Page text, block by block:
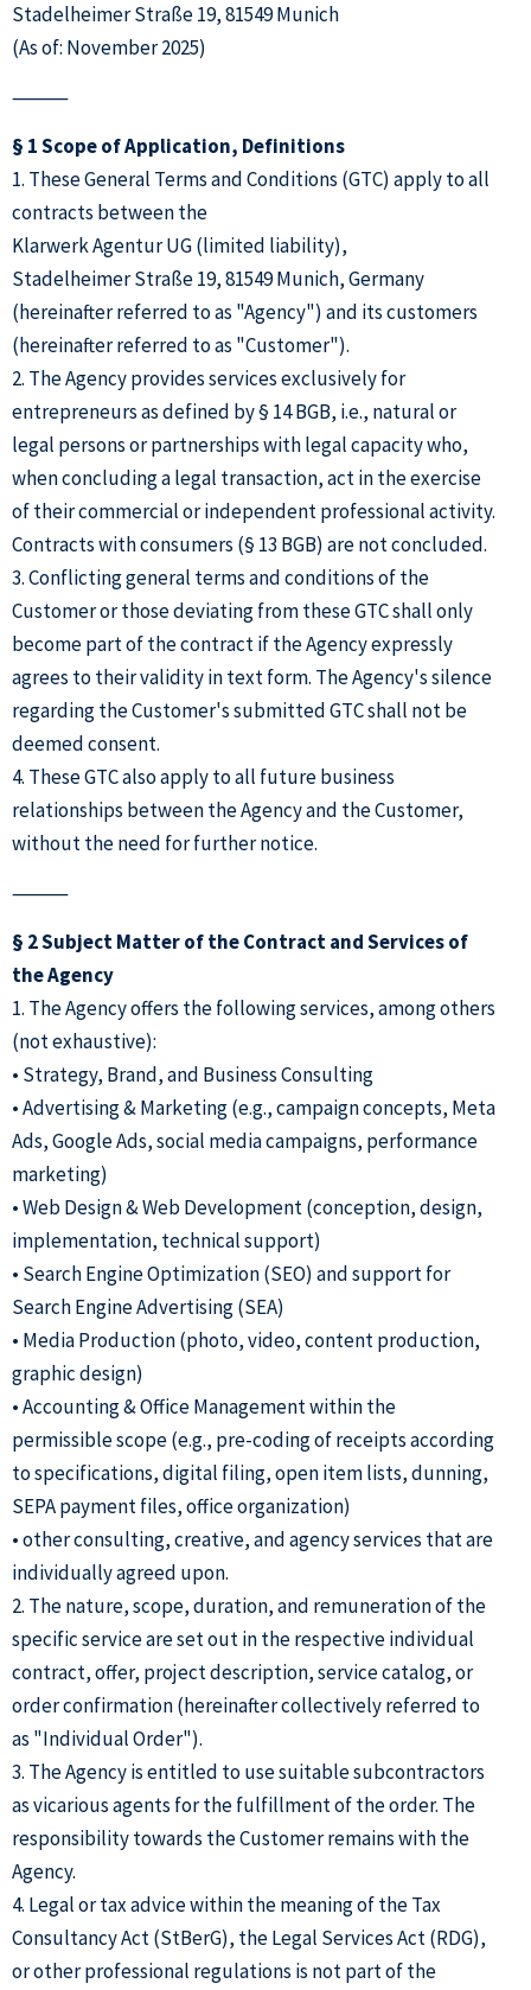
Stadelheimer Straße 19, 81549 Munich
(As of: November 2025)
⸻
§ 1 Scope of Application, Definitions
1. These General Terms and Conditions (GTC) apply to all
contracts between the
Klarwerk Agentur UG (limited liability),
Stadelheimer Straße 19, 81549 Munich, Germany
(hereinafter referred to as "Agency") and its customers
(hereinafter referred to as "Customer").
2. The Agency provides services exclusively for
entrepreneurs as defined by § 14 BGB, i.e., natural or
legal persons or partnerships with legal capacity who,
when concluding a legal transaction, act in the exercise
of their commercial or independent professional activity.
Contracts with consumers (§ 13 BGB) are not concluded.
3. Conflicting general terms and conditions of the
Customer or those deviating from these GTC shall only
become part of the contract if the Agency expressly
agrees to their validity in text form. The Agency's silence
regarding the Customer's submitted GTC shall not be
deemed consent.
4. These GTC also apply to all future business
relationships between the Agency and the Customer,
without the need for further notice.
⸻
§ 2 Subject Matter of the Contract and Services of
the Agency
1. The Agency offers the following services, among others
(not exhaustive):
• Strategy, Brand, and Business Consulting
• Advertising & Marketing (e.g., campaign concepts, Meta
Ads, Google Ads, social media campaigns, performance
marketing)
• Web Design & Web Development (conception, design,
implementation, technical support)
• Search Engine Optimization (SEO) and support for
Search Engine Advertising (SEA)
• Media Production (photo, video, content production,
graphic design)
• Accounting & Office Management within the
permissible scope (e.g., pre-coding of receipts according
to specifications, digital filing, open item lists, dunning,
SEPA payment files, office organization)
• other consulting, creative, and agency services that are
individually agreed upon.
2. The nature, scope, duration, and remuneration of the
specific service are set out in the respective individual
contract, offer, project description, service catalog, or
order confirmation (hereinafter collectively referred to
as "Individual Order").
3. The Agency is entitled to use suitable subcontractors
as vicarious agents for the fulfillment of the order. The
responsibility towards the Customer remains with the
Agency.
4. Legal or tax advice within the meaning of the Tax
Consultancy Act (StBerG), the Legal Services Act (RDG),
or other professional regulations is not part of the